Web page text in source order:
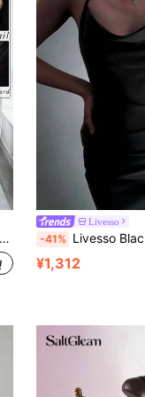
Livesso
-41% Livesso Black Spaghetti Strap Satin Slip Midi Dress For
¥1,312